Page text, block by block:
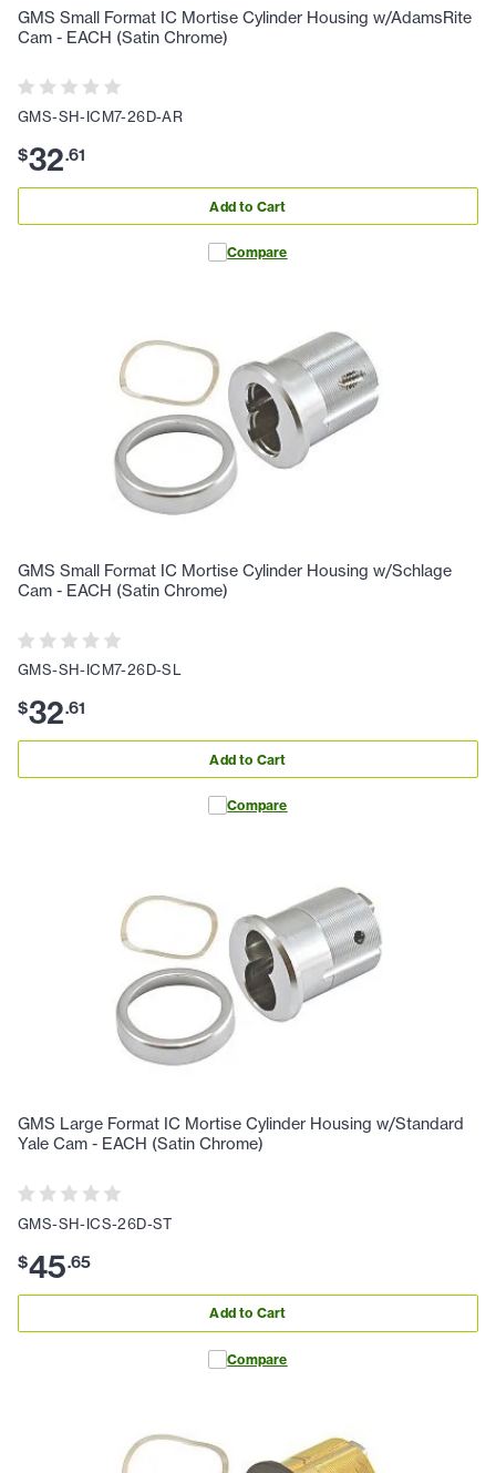
GMS Small Format IC Mortise Cylinder Housing w/AdamsRite
Cam - EACH (Satin Chrome)
GMS-SH-ICM7-26D-AR
$32.61
Add to Cart
Compare
GMS Small Format IC Mortise Cylinder Housing w/Schlage
Cam - EACH (Satin Chrome)
GMS-SH-ICM7-26D-SL
$32.61
Add to Cart
Compare
GMS Large Format IC Mortise Cylinder Housing w/Standard
Yale Cam - EACH (Satin Chrome)
GMS-SH-ICS-26D-ST
$45.65
Add to Cart
Compare